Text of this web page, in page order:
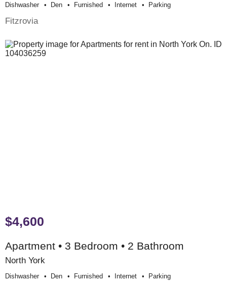
Dishwasher Den Furnished Internet Parking
Fitzrovia
$4,600
Apartment • 3 Bedroom • 2 Bathroom
North York
Dishwasher Den Furnished Internet Parking